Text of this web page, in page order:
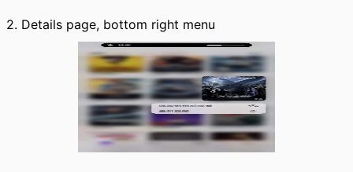
2. Details page, bottom right menu